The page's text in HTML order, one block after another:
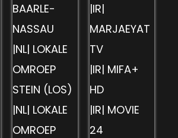
BAARLE-
NASSAU
|NL| LOKALE
OMROEP
STEIN (LOS)
|NL| LOKALE
OMROEP
|IR|
MARJAEYAT
TV
|IR| MIFA+
HD
|IR| MOVIE
24